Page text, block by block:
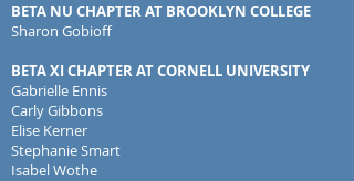
BETA NU CHAPTER AT BROOKLYN COLLEGE
Sharon Gobioff
BETA XI CHAPTER AT CORNELL UNIVERSITY
Gabrielle Ennis
Carly Gibbons
Elise Kerner
Stephanie Smart
Isabel Wothe